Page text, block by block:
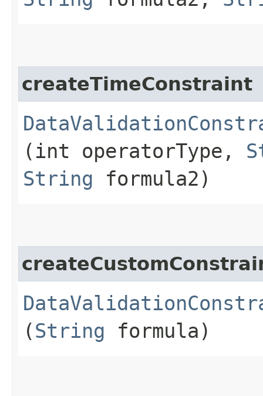
createTimeConstraint
(int operatorType,
String formula2)
(String formula)